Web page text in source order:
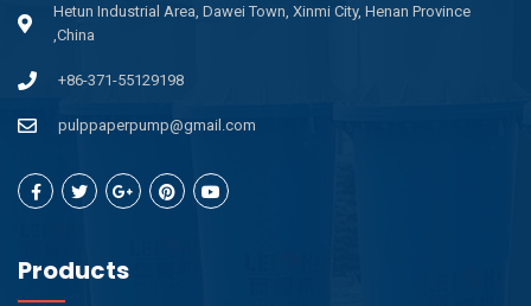
Hetun Industrial Area, Dawei Town, Xinmi City, Henan Province
,China
+86-371-55129198
pulppaperpump@gmail.com
Products